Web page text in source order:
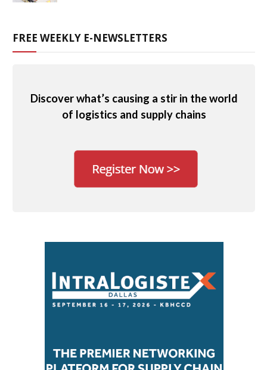
FREE WEEKLY E-NEWSLETTERS
Discover what’s causing a stir in the world
of logistics and supply chains